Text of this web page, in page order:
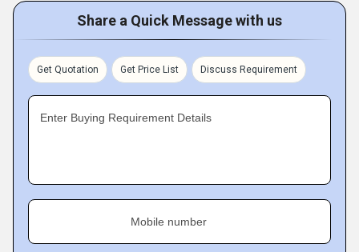
Share a Quick Message with us
Get Quotation Get Price List Discuss Requirement
Enter Buying Requirement Details
Mobile number